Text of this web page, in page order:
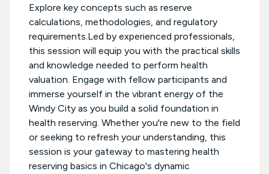
Explore key concepts such as reserve
calculations, methodologies, and regulatory
requirements.Led by experienced professionals,
this session will equip you with the practical skills
and knowledge needed to perform health
valuation. Engage with fellow participants and
immerse yourself in the vibrant energy of the
Windy City as you build a solid foundation in
health reserving. Whether you're new to the field
or seeking to refresh your understanding, this
session is your gateway to mastering health
reserving basics in Chicago's dynamic